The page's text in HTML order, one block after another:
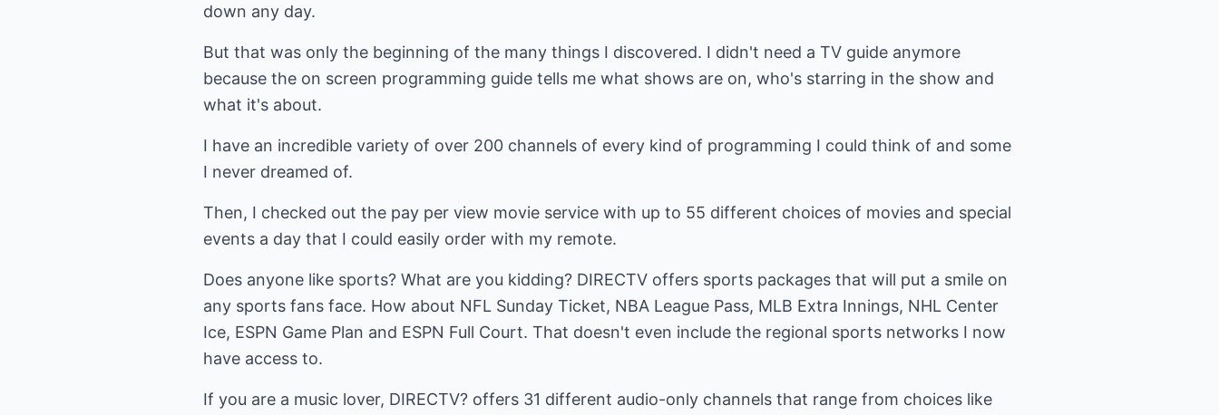
down any day.
But that was only the beginning of the many things I discovered. I didn't need a TV guide anymore
because the on screen programming guide tells me what shows are on, who's starring in the show and
what it's about.
I have an incredible variety of over 200 channels of every kind of programming I could think of and some
I never dreamed of.
Then, I checked out the pay per view movie service with up to 55 different choices of movies and special
events a day that I could easily order with my remote.
Does anyone like sports? What are you kidding? DIRECTV offers sports packages that will put a smile on
any sports fans face. How about NFL Sunday Ticket, NBA League Pass, MLB Extra Innings, NHL Center
Ice, ESPN Game Plan and ESPN Full Court. That doesn't even include the regional sports networks I now
have access to.
If you are a music lover, DIRECTV? offers 31 different audio-only channels that range from choices like